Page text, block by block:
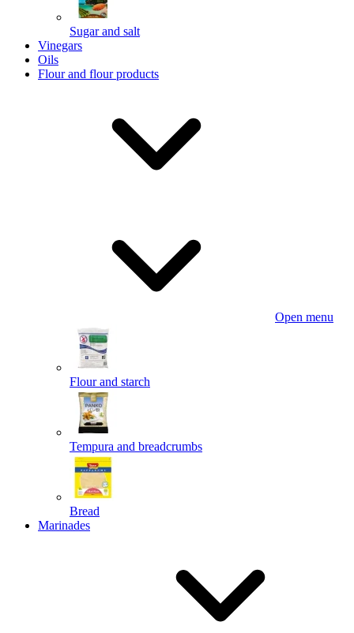
Sugar and salt
Vinegars
Oils
Flour and flour products
Open menu
Flour and starch
Tempura and breadcrumbs
Bread
Marinades
Powered by chaterimo